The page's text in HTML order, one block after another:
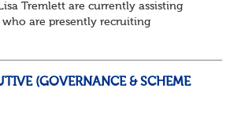
Tremlett are currently assisting
are presently recruiting
(GOVERNANCE & SCHEME